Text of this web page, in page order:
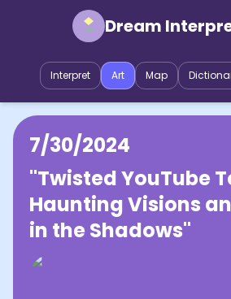
Dream
Interpret Art Map
7/30/2024
"Twisted YouTube
Haunting Visions
in the Shadows"